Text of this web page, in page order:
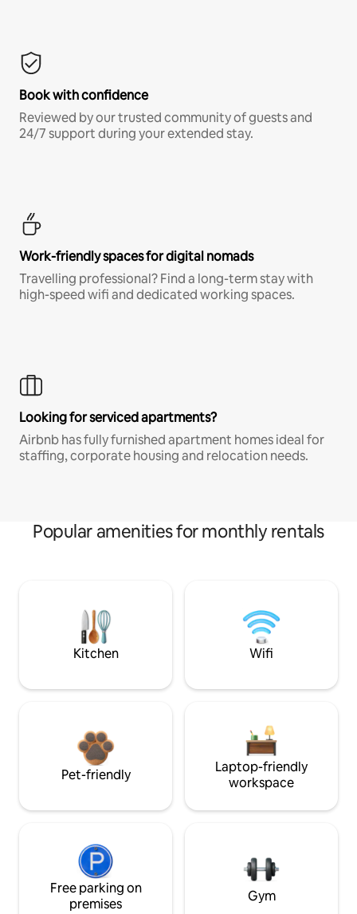
Book with confidence
Reviewed by our trusted community of guests and
24/7 support during your extended stay.
Work-friendly spaces for digital nomads
Travelling professional? Find a long-term stay with
high-speed wifi and dedicated working spaces.
Looking for serviced apartments?
Airbnb has fully furnished apartment homes ideal for
staffing, corporate housing and relocation needs.
Popular amenities for monthly rentals
Kitchen Wifi
Pet-friendly
Laptop-friendly
workspace
Free parking on
premises
Gym